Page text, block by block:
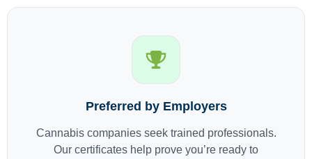
Preferred by Employers
Cannabis companies seek trained professionals.
Our certificates help prove you’re ready to